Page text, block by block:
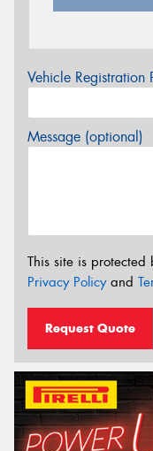
Vehicle Registration
Message (optional)
This site is
Privacy Policyand
Request Quote